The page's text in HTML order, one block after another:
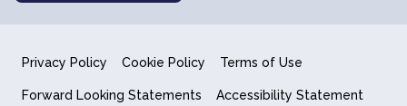
Privacy Policy Cookie Policy Terms of Use
Forward Looking Statements Accessibility Statement